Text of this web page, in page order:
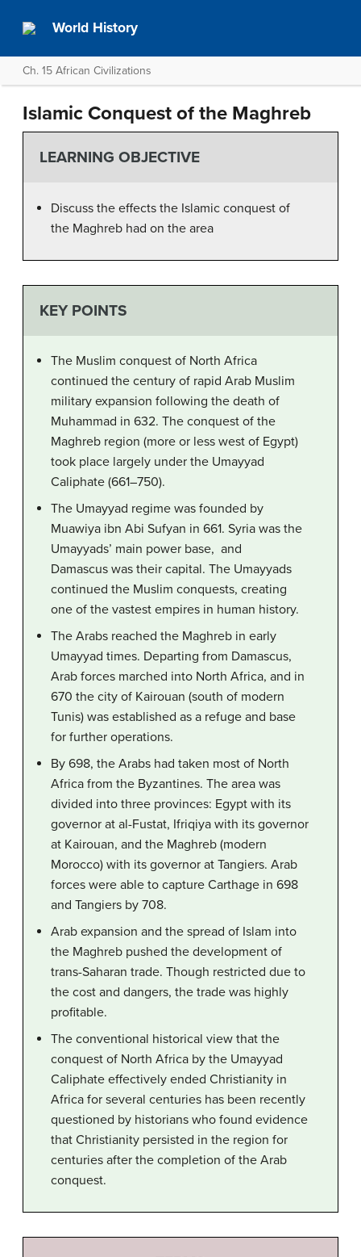
World History
Ch. 15 African Civilizations
Islamic Conquest of the Maghreb
LEARNING OBJECTIVE
Discuss the effects the Islamic conquest of
the Maghreb had on the area
KEY POINTS
The Muslim conquest of North Africa
continued the century of rapid Arab Muslim
military expansion following the death of
Muhammad in 632. The conquest of the
Maghreb region (more or less west of Egypt)
took place largely under the Umayyad
Caliphate (661–750).
The Umayyad regime was founded by
Muawiya ibn Abi Sufyan in 661. Syria was the
Umayyads’ main power base, and
Damascus was their capital. The Umayyads
continued the Muslim conquests, creating
one of the vastest empires in human history.
The Arabs reached the Maghreb in early
Umayyad times. Departing from Damascus,
Arab forces marched into North Africa, and in
670 the city of Kairouan (south of modern
Tunis) was established as a refuge and base
for further operations.
By 698, the Arabs had taken most of North
Africa from the Byzantines. The area was
divided into three provinces: Egypt with its
governor at al-Fustat, Ifriqiya with its governor
at Kairouan, and the Maghreb (modern
Morocco) with its governor at Tangiers. Arab
forces were able to capture Carthage in 698
and Tangiers by 708.
Arab expansion and the spread of Islam into
the Maghreb pushed the development of
trans-Saharan trade. Though restricted due to
the cost and dangers, the trade was highly
profitable.
The conventional historical view that the
conquest of North Africa by the Umayyad
Caliphate effectively ended Christianity in
Africa for several centuries has been recently
questioned by historians who found evidence
that Christianity persisted in the region for
centuries after the completion of the Arab
conquest.